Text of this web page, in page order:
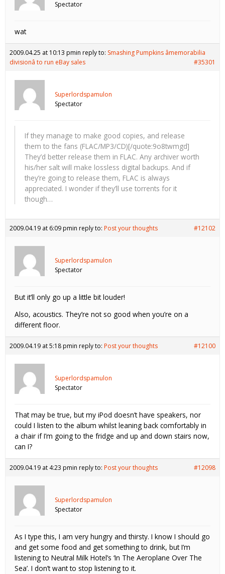
Spectator
wat
2009.04.25 at 10:13 pmin reply to: Smashing Pumpkins âmemorabilia
divisionâ to run eBay sales
#35301
Superlordspamulon
Spectator
If they manage to make good copies, and release
them to the fans (FLAC/MP3/CD)[/quote:9o8twmgd]
They’d better release them in FLAC. Any archiver worth
his/her salt will make lossless digital backups. And if
they’re going to release them, FLAC is always
appreciated. I wonder if they’ll use torrents for it
though…
2009.04.19 at 6:09 pmin reply to: Post your thoughts #12102
Superlordspamulon
Spectator
But it’ll only go up a little bit louder!
Also, acoustics. They’re not so good when you’re on a
different floor.
2009.04.19 at 5:18 pmin reply to: Post your thoughts #12100
Superlordspamulon
Spectator
That may be true, but my iPod doesn’t have speakers, nor
could I listen to the album whilst leaning back comfortably in
a chair if I’m going to the fridge and up and down stairs now,
can I?
2009.04.19 at 4:23 pmin reply to: Post your thoughts #12098
Superlordspamulon
Spectator
As I type this, I am very hungry and thirsty. I know I should go
and get some food and get something to drink, but I’m
listening to Neutral Milk Hotel’s ‘In The Aeroplane Over The
Sea’. I don’t want to stop listening to it.